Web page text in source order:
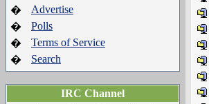
�
Advertise
�
Polls
�
Terms of Service
�
Search
IRC Channel